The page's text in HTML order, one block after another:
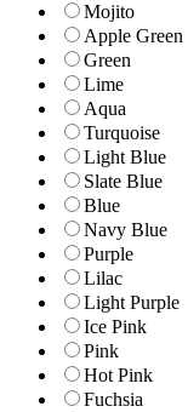
Mojito
Apple Green
Green
Lime
Aqua
Turquoise
Light Blue
Slate Blue
Blue
Navy Blue
Purple
Lilac
Light Purple
Ice Pink
Pink
Hot Pink
Fuchsia